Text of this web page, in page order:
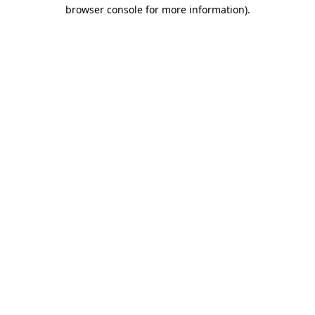
browser console for more information).